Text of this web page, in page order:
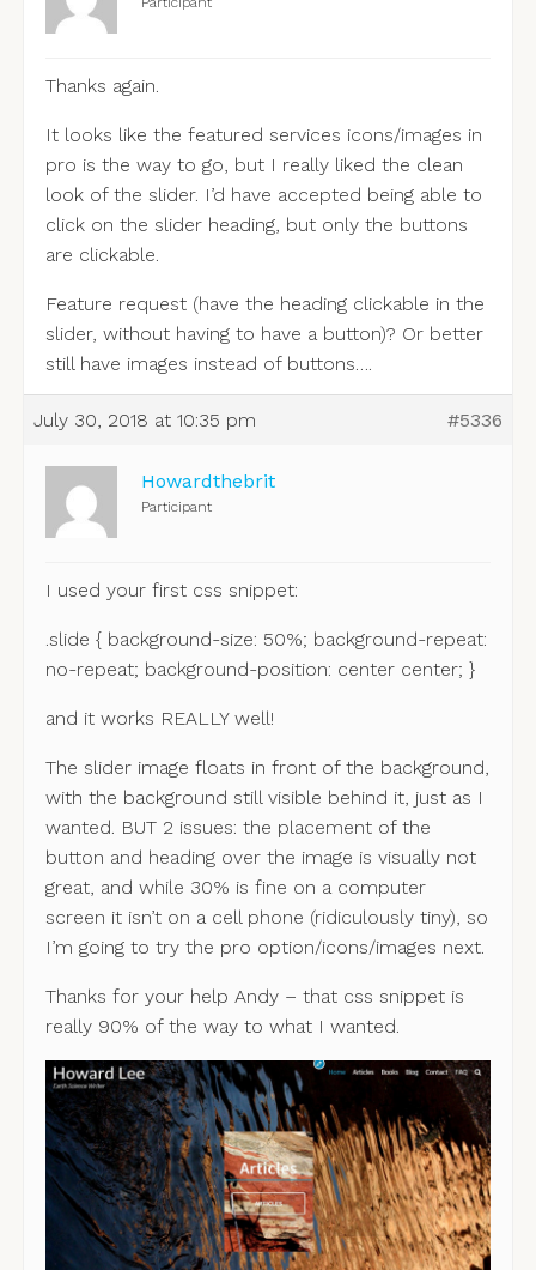
Thanks again.
It looks like the featured services icons/images in
pro is the way to go, but I really liked the clean
look of the slider. I’d have accepted being able to
click on the slider heading, but only the buttons
are clickable.
Feature request (have the heading clickable in the
slider, without having to have a button)? Or better
still have images instead of buttons….
July 30, 2018 at 10:35 pm #5336
Howardthebrit
Participant
I used your first css snippet:
.slide { background-size: 50%; background-repeat:
no-repeat; background-position: center center; }
and it works REALLY well!
The slider image floats in front of the background,
with the background still visible behind it, just as I
wanted. BUT 2 issues: the placement of the
button and heading over the image is visually not
great, and while 30% is fine on a computer
screen it isn’t on a cell phone (ridiculously tiny), so
I’m going to try the pro option/icons/images next.
Thanks for your help Andy – that css snippet is
really 90% of the way to what I wanted.